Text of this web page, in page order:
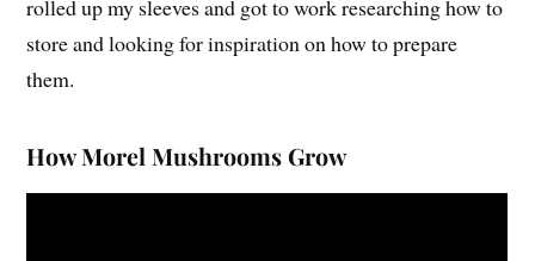
rolled up my sleeves and got to work researching how to
store and looking for inspiration on how to prepare
them.
How Morel Mushrooms Grow